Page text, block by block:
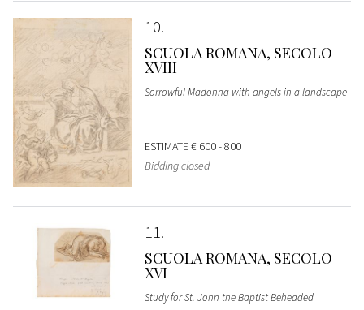
10
SCUOLA ROMANA, SECOLO
XVIII
Sorrowful Madonna with angels in a landscape
ESTIMATE€ 600 - 800
Bidding closed
11
SCUOLA ROMANA, SECOLO
XVI
Study for St. John the Baptist Beheaded